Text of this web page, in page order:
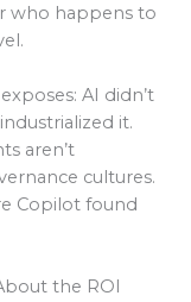
who happens to
AI didn’t
it.
aren’t
cultures.
Copilot found
the ROI